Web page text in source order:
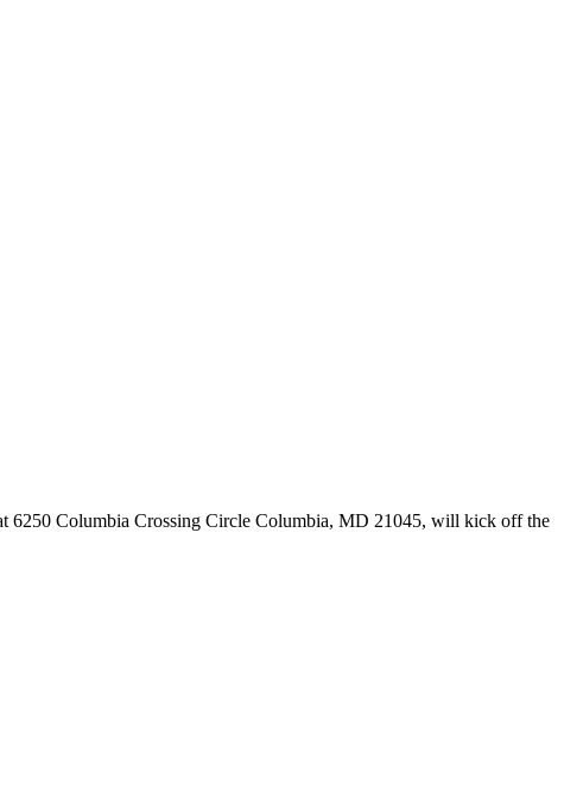
6250 Columbia Crossing Circle Columbia, MD 21045, will kick off the